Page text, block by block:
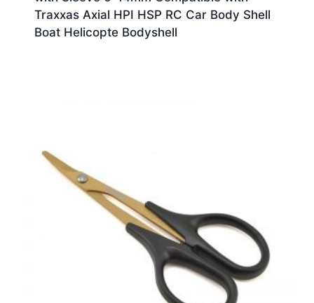
Traxxas Axial HPI HSP RC Car Body Shell
Boat Helicopte Bodyshell